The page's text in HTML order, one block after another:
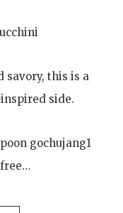
savory, this is a
side.
gochujang1